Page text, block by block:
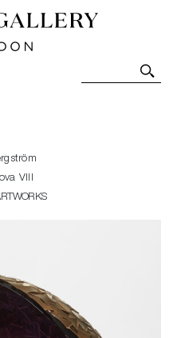
Art-Glass
Sales and
VIII